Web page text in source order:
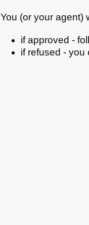
You (or your agent)
if approved -
if refused - you